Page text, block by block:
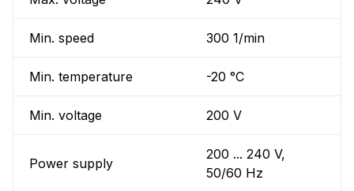
Min. speed 300 1/min
Min. temperature -20 °C
Min. voltage 200 V
Power supply
200 ... 240 V,
50/60 Hz